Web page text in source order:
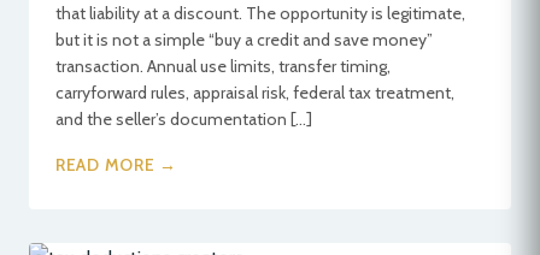
that liability at a discount. The opportunity is legitimate,
but it is not a simple “buy a credit and save money”
transaction. Annual use limits, transfer timing,
carryforward rules, appraisal risk, federal tax treatment,
and the seller’s documentation […]
READ MORE →